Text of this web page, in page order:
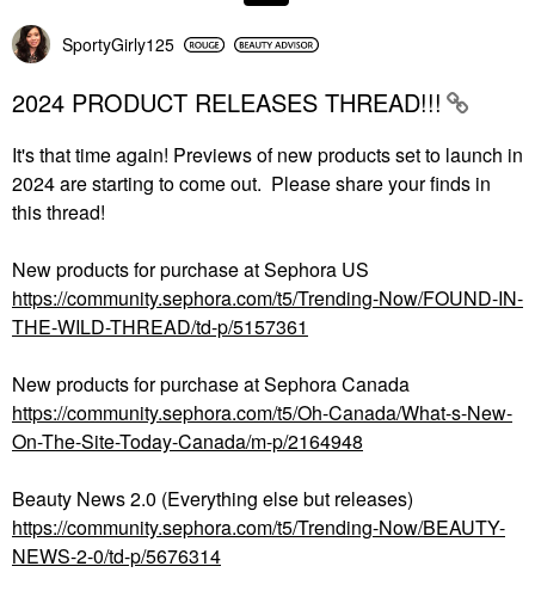
SportyGirly125
2024 PRODUCT RELEASES THREAD!!!
It's that time again! Previews of new products set to launch in
2024 are starting to come out. Please share your finds in
this thread!
New products for purchase at Sephora US
https://community.sephora.com/t5/Trending-Now/FOUND-IN-
THE-WILD-THREAD/td-p/5157361
New products for purchase at Sephora Canada
https://community.sephora.com/t5/Oh-Canada/What-s-New-
On-The-Site-Today-Canada/m-p/2164948
Beauty News 2.0 (Everything else but releases)
https://community.sephora.com/t5/Trending-Now/BEAUTY-
NEWS-2-0/td-p/5676314